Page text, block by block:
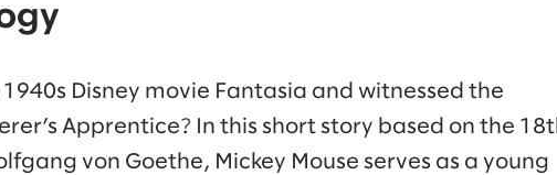
Disney movie Fantasia and witnessed the
Apprentice? In this short story based on the
von Goethe, Mickey Mouse serves as a young